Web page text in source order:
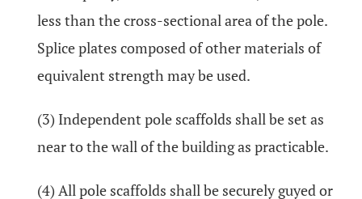
less than the cross-sectional area of the pole.
Splice plates composed of other materials of
equivalent strength may be used.
(3) Independent pole scaffolds shall be set as
near to the wall of the building as practicable.
(4) All pole scaffolds shall be securely guyed or